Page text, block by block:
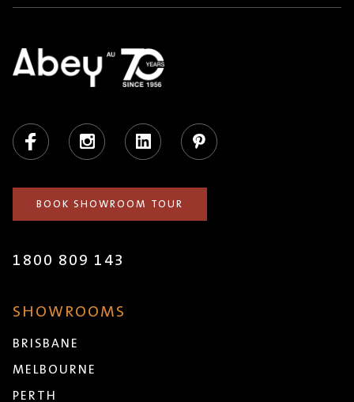
Facebook Instagram LinkedIn Pinterest
BOOK SHOWROOM TOUR
1800 809 143
SHOWROOMS
BRISBANE
MELBOURNE
PERTH